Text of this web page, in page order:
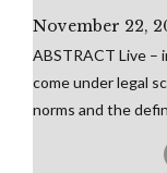
November 22,
ABSTRACT Live –
come under legal
norms and the